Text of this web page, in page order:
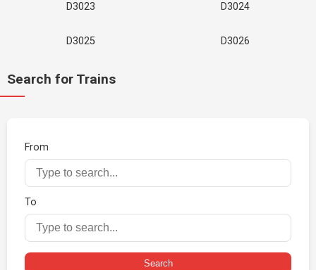
D3023 D3024
D3025 D3026
Search for Trains
From
To
Search